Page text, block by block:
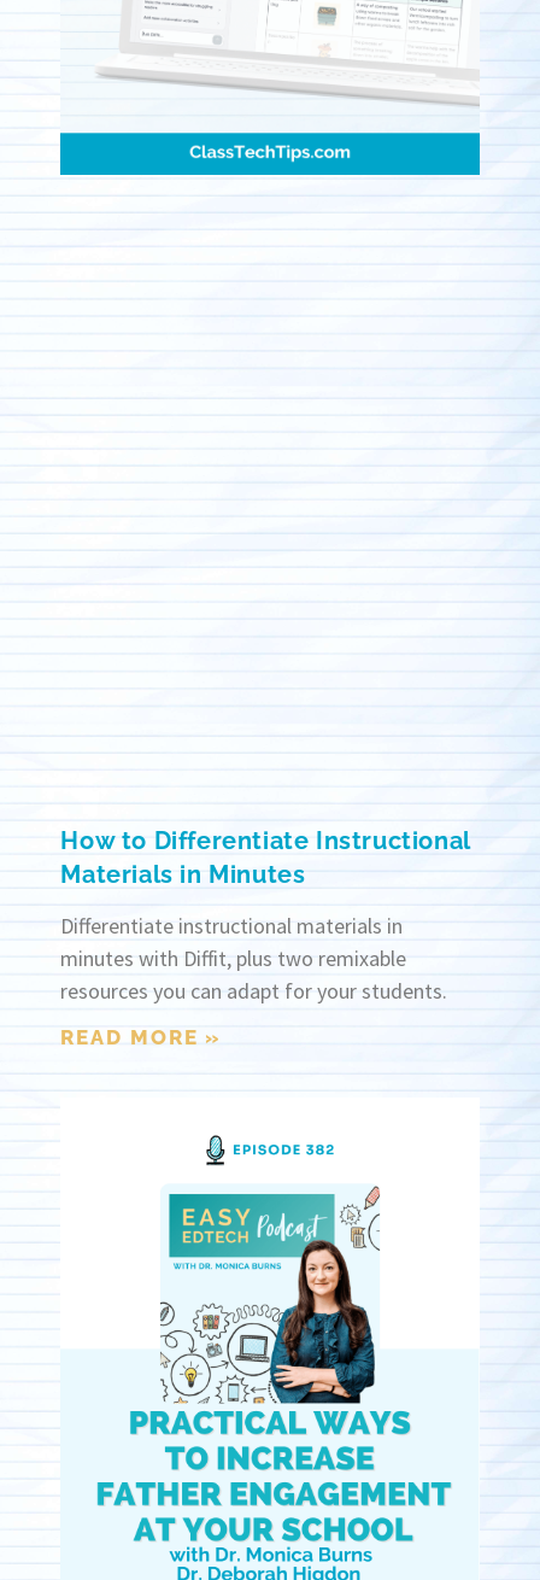
How to Differentiate Instructional
Materials in Minutes
Differentiate instructional materials in
minutes with Diffit, plus two remixable
resources you can adapt for your students.
READ MORE »